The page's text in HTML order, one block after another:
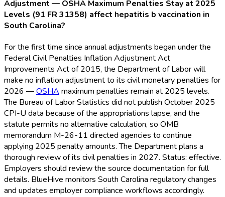
Adjustment — OSHA Maximum Penalties Stay at 2025
Levels (91 FR 31358) affect hepatitis b vaccination in
South Carolina?
For the first time since annual adjustments began under the
Federal Civil Penalties Inflation Adjustment Act
Improvements Act of 2015, the Department of Labor will
make no inflation adjustment to its civil monetary penalties for
2026 —OSHA maximum penalties remain at 2025 levels.
The Bureau of Labor Statistics did not publish October 2025
CPI-U data because of the appropriations lapse, and the
statute permits no alternative calculation, so OMB
memorandum M-26-11 directed agencies to continue
applying 2025 penalty amounts. The Department plans a
thorough review of its civil penalties in 2027. Status: effective.
Employers should review the source documentation for full
details. BlueHive monitors South Carolina regulatory changes
and updates employer compliance workflows accordingly.